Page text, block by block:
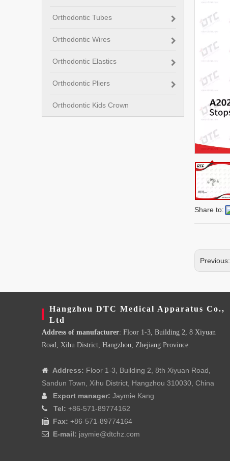
Orthodontic Tubes
Orthodontic Wires
Orthodontic Elastics
Orthodontic Pliers
Orthodontic Kids Crown
Share to:
Previous:
Hangzhou DTC Medical Apparatus Co.,
Ltd
Address of manufacturer: Floor 1-3, Building 2, 8 Xiyuan
Road, Xihu District, Hangzhou, Zhejiang Province.
 Address: Floor 1-3, Building 2, 8th Xiyuan Road,
Sandun Town, Xihu District, Hangzhou 310030, China
 Export manager: Jaymie Kang
 Tel: +86-571-89774162
 Fax: +86-571-89774164
 E-mail: jaymie@dtchz.com